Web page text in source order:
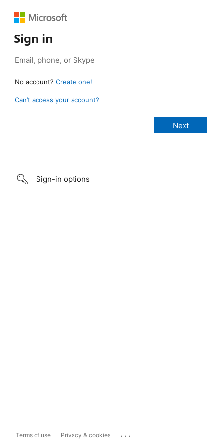
Sign in
No account? Create one!
Can’t access your account?
Sign-in options
Terms of use Privacy & cookies ...